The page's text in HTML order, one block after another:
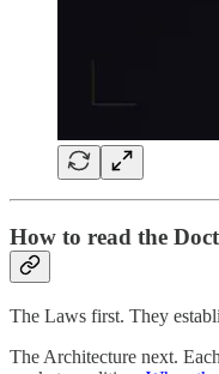
How to read the
The Laws first. They
The Architecture next.